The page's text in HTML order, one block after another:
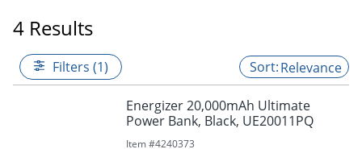
4 Results
Filters (1) Relevance
Energizer 20,000mAh Ultimate
Power Bank, Black, UE20011PQ
Item #4240373